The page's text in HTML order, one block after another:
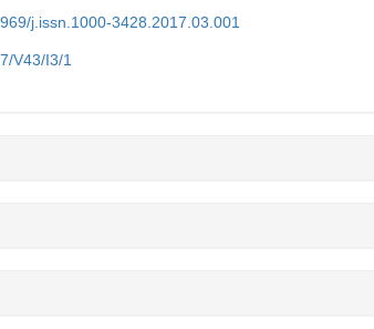
j.issn.1000-3428.2017.03.001
V43/I3/1